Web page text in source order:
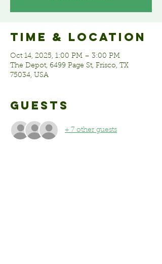
Time & Location
Oct 14, 2025, 1:00 PM – 3:00 PM
The Depot, 6499 Page St, Frisco, TX
75034, USA
Guests
+ 7 other guests